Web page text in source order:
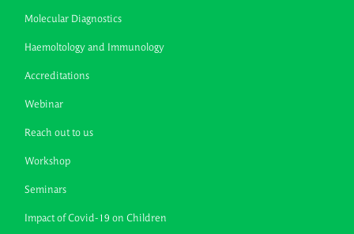
Molecular Diagnostics
Haemoltology and Immunology
Accreditations
Webinar
Reach out to us
Workshop
Seminars
Impact of Covid-19 on Children